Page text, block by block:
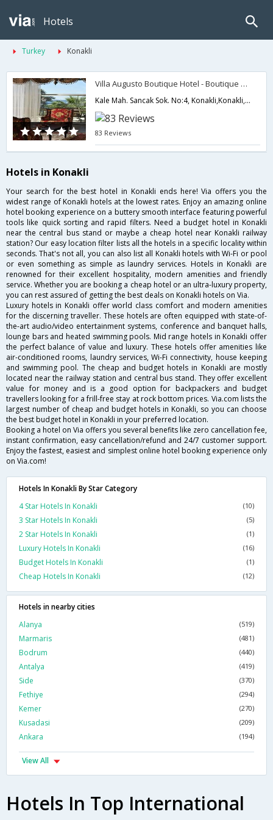
Hotels
Turkey Konakli
Villa Augusto Boutique Hotel - Boutique Class
Kale Mah. Sancak Sok. No:4, Konakli,Konakli,TR,Turkey
83 Reviews
Hotels in Konakli
Your search for the best hotel in Konakli ends here! Via offers you the
widest range of Konakli hotels at the lowest rates. Enjoy an amazing online
hotel booking experience on a buttery smooth interface featuring powerful
tools like quick sorting and rapid filters. Need a budget hotel in Konakli
near the central bus stand or maybe a cheap hotel near Konakli railway
station? Our easy location filter lists all the hotels in a specific locality within
seconds. That's not all, you can also list all Konakli hotels with Wi-Fi or pool
or even something as simple as laundry services. Hotels in Konakli are
renowned for their excellent hospitality, modern amenities and friendly
service. Whether you are booking a cheap hotel or an ultra-luxury property,
you can rest assured of getting the best deals on Konakli hotels on Via.
Luxury hotels in Konakli offer world class comfort and modern amenities
for the discerning traveller. These hotels are often equipped with state-of-
the-art audio/video entertainment systems, conference and banquet halls,
lounge bars and heated swimming pools. Mid range hotels in Konakli offer
the perfect balance of value and luxury. These hotels offer amenities like
air-conditioned rooms, laundry services, Wi-Fi connectivity, house keeping
and swimming pool. The cheap and budget hotels in Konakli are mostly
located near the railway station and central bus stand. They offer excellent
value for money and is a good option for backpackers and budget
travellers looking for a frill-free stay at rock bottom prices. Via.com lists the
largest number of cheap and budget hotels in Konakli, so you can choose
the best budget hotel in Konakli in your preferred location.
Booking a hotel on Via offers you several benefits like zero cancellation fee,
instant confirmation, easy cancellation/refund and 24/7 customer support.
Enjoy the fastest, easiest and simplest online hotel booking experience only
on Via.com!
Hotels In Konakli By Star Category
4 Star Hotels In Konakli
(10)
3 Star Hotels In Konakli (5)
2 Star Hotels In Konakli (1)
Luxury Hotels In Konakli (16)
Budget Hotels In Konakli (1)
Cheap Hotels In Konakli (12)
Hotels in nearby cities
Alanya
(519)
Marmaris (481)
Bodrum (440)
Antalya (419)
Side (370)
Fethiye (294)
Kemer (270)
Kusadasi (209)
Ankara (194)
View All
Hotels In Top International